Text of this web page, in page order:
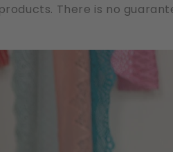
There is no